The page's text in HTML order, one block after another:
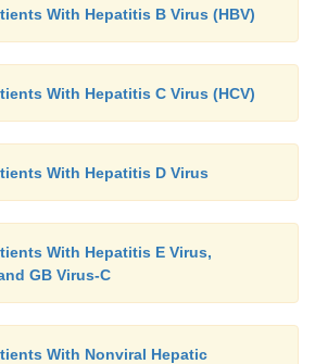
With Hepatitis B Virus (HBV)
With Hepatitis C Virus (HCV)
With Hepatitis D Virus
With Hepatitis E Virus,
GB Virus-C
With Nonviral Hepatic